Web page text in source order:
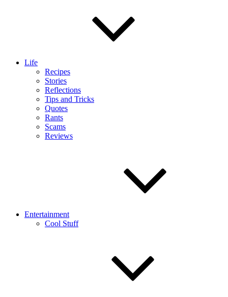
Life
Recipes
Stories
Reflections
Tips and Tricks
Quotes
Rants
Scams
Reviews
Entertainment
Cool Stuff